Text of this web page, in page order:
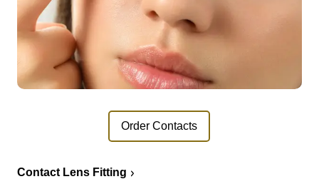
Order Contacts
Contact Lens Fitting